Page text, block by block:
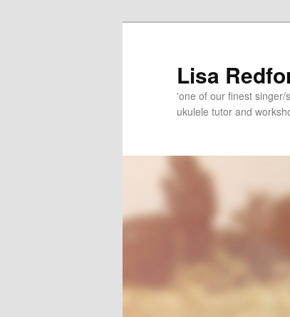
Lisa
'one of our finest singer/
ukulele tutor and